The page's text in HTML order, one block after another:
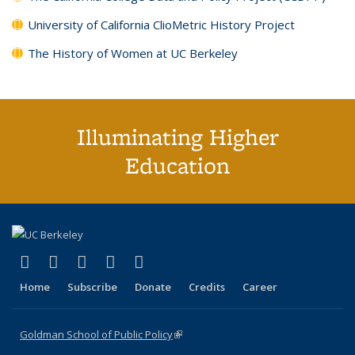
University of California ClioMetric History Project
The History of Women at UC Berkeley
Illuminating Higher
Education
X (formerly Twitter)
(link is external)
LinkedIn
(link is external)
YouTube
(link is external)
Instagram
(link is external)
Home Subscribe Donate Credits Career
Goldman School of Public Policy(link is external)